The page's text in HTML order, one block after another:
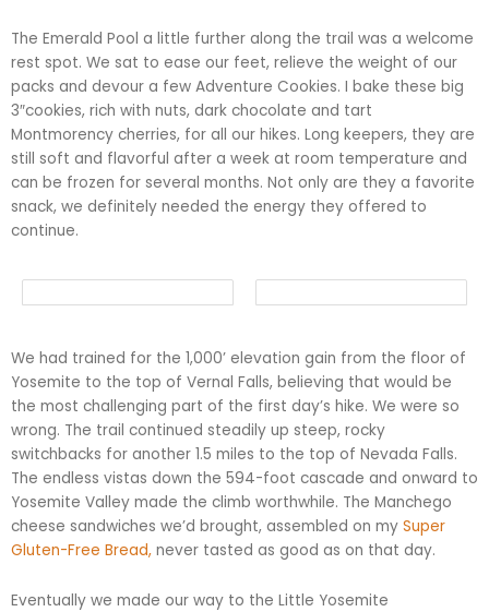
The Emerald Pool a little further along the trail was a welcome
rest spot. We sat to ease our feet, relieve the weight of our
packs and devour a few Adventure Cookies. I bake these big
3″cookies, rich with nuts, dark chocolate and tart
Montmorency cherries, for all our hikes. Long keepers, they are
still soft and flavorful after a week at room temperature and
can be frozen for several months. Not only are they a favorite
snack, we definitely needed the energy they offered to
continue.
We had trained for the 1,000’ elevation gain from the floor of
Yosemite to the top of Vernal Falls, believing that would be
the most challenging part of the first day’s hike. We were so
wrong. The trail continued steadily up steep, rocky
switchbacks for another 1.5 miles to the top of Nevada Falls.
The endless vistas down the 594-foot cascade and onward to
Yosemite Valley made the climb worthwhile. The Manchego
cheese sandwiches we’d brought, assembled on my Super
Gluten-Free Bread, never tasted as good as on that day.
Eventually we made our way to the Little Yosemite